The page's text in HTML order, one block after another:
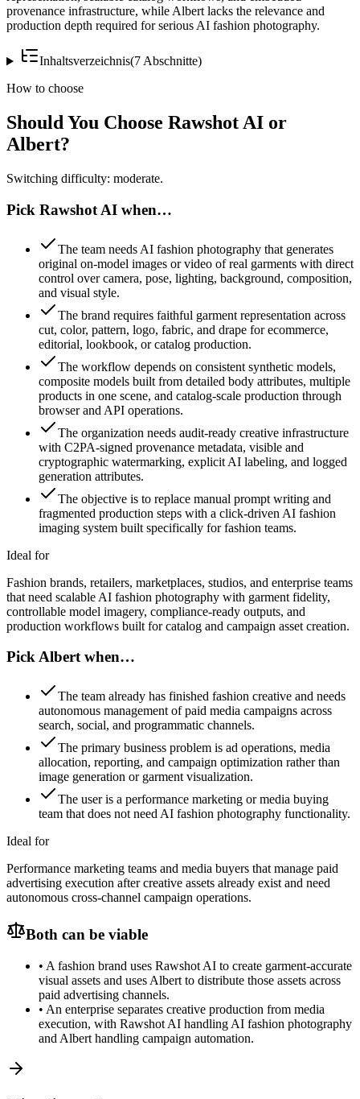
provenance infrastructure, while Albert lacks the relevance and
production depth required for serious AI fashion photography.
Inhaltsverzeichnis(7 Abschnitte)
How to choose
Should You Choose Rawshot AI or
Albert?
Switching difficulty: moderate.
Pick Rawshot AI when…
The team needs AI fashion photography that generates
original on-model images or video of real garments with direct
control over camera, pose, lighting, background, composition,
and visual style.
The brand requires faithful garment representation across
cut, color, pattern, logo, fabric, and drape for ecommerce,
editorial, lookbook, or catalog production.
The workflow depends on consistent synthetic models,
composite models built from detailed body attributes, multiple
products in one scene, and catalog-scale production through
browser and API operations.
The organization needs audit-ready creative infrastructure
with C2PA-signed provenance metadata, visible and
cryptographic watermarking, explicit AI labeling, and logged
generation attributes.
The objective is to replace manual prompt writing and
fragmented production steps with a click-driven AI fashion
imaging system built specifically for fashion teams.
Ideal for
Fashion brands, retailers, marketplaces, studios, and enterprise teams
that need scalable AI fashion photography with garment fidelity,
controllable model imagery, compliance-ready outputs, and
production workflows built for catalog and campaign asset creation.
Pick Albert when…
The team already has finished fashion creative and needs
autonomous management of paid media campaigns across
search, social, and programmatic channels.
The primary business problem is ad operations, media
allocation, reporting, and campaign optimization rather than
image generation or garment visualization.
The user is a performance marketing or media buying
team that does not need AI fashion photography functionality.
Ideal for
Performance marketing teams and media buyers that manage paid
advertising execution after creative assets already exist and need
autonomous cross-channel campaign operations.
Both can be viable
• A fashion brand uses Rawshot AI to create garment-accurate
visual assets and uses Albert to distribute those assets across
paid advertising channels.
• An enterprise separates creative production from media
execution, with Rawshot AI handling AI fashion photography
and Albert handling campaign automation.